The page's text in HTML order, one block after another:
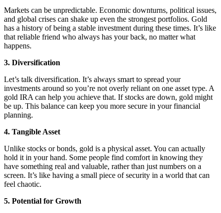
Markets can be unpredictable. Economic downturns, political issues,
and global crises can shake up even the strongest portfolios. Gold
has a history of being a stable investment during these times. It’s like
that reliable friend who always has your back, no matter what
happens.
3. Diversification
Let’s talk diversification. It’s always smart to spread your
investments around so you’re not overly reliant on one asset type. A
gold IRA can help you achieve that. If stocks are down, gold might
be up. This balance can keep you more secure in your financial
planning.
4. Tangible Asset
Unlike stocks or bonds, gold is a physical asset. You can actually
hold it in your hand. Some people find comfort in knowing they
have something real and valuable, rather than just numbers on a
screen. It’s like having a small piece of security in a world that can
feel chaotic.
5. Potential for Growth